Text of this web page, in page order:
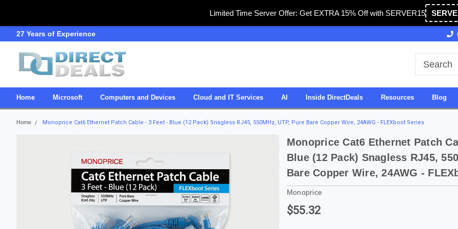
Limited Time Server Offer: Get EXTRA 15% Off with SERVER15
27 Years of Experience 27 Years of Experience
Home Microsoft Computers and Devices Cloud and IT Services AI Inside DirectDeals Resources Blog
Home Monoprice Cat6 Ethernet Patch Cable - 3 Feet - Blue (12 Pack) Snagless RJ45, 550MHz, UTP, Pure Bare Copper Wire, 24AWG - FLEXboot Series
Monoprice Cat6 Ethernet Patch
Blue (12 Pack) Snagless RJ45,
Bare Copper Wire, 24AWG -
Monoprice
$55.32